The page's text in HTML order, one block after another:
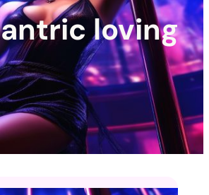
loving